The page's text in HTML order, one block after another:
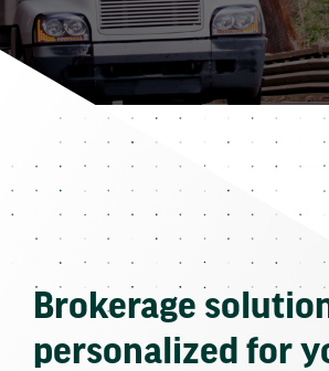
Brokerage
personalized for